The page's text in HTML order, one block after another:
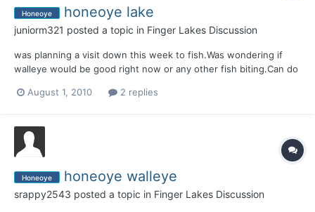
Honeoye honeoye lake
juniorm321 posted a topic in Finger Lakes Discussion
was planning a visit down this week to fish.Was wondering if
walleye would be good right now or any other fish biting.Can do
August 1, 2010
2 replies
Honeoye honeoye walleye
srappy2543 posted a topic in Finger Lakes Discussion